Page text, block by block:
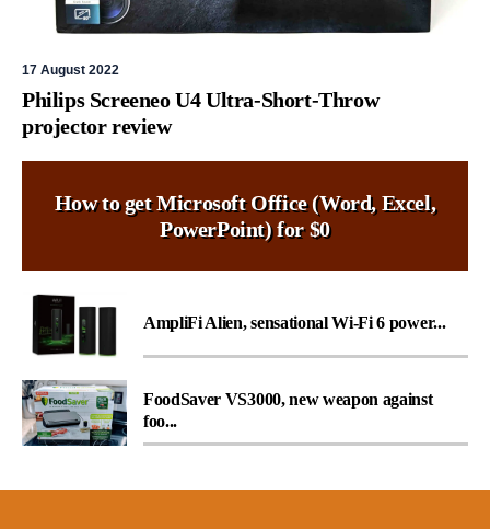
17 August 2022
Philips Screeneo U4 Ultra-Short-Throw
projector review
How to get Microsoft Office (Word, Excel,
PowerPoint) for $0
AmpliFi Alien, sensational Wi-Fi 6 power...
FoodSaver VS3000, new weapon against
foo...